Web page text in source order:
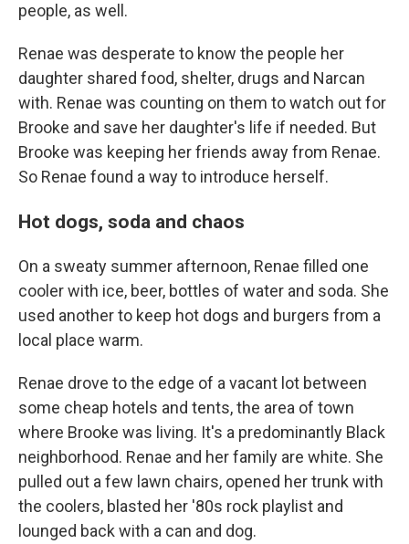
people, as well.
Renae was desperate to know the people her
daughter shared food, shelter, drugs and Narcan
with. Renae was counting on them to watch out for
Brooke and save her daughter's life if needed. But
Brooke was keeping her friends away from Renae.
So Renae found a way to introduce herself.
Hot dogs, soda and chaos
On a sweaty summer afternoon, Renae filled one
cooler with ice, beer, bottles of water and soda. She
used another to keep hot dogs and burgers from a
local place warm.
Renae drove to the edge of a vacant lot between
some cheap hotels and tents, the area of town
where Brooke was living. It's a predominantly Black
neighborhood. Renae and her family are white. She
pulled out a few lawn chairs, opened her trunk with
the coolers, blasted her '80s rock playlist and
lounged back with a can and dog.